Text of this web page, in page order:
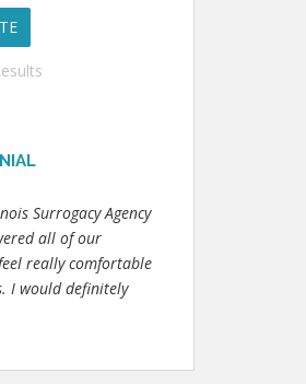
Surrogacy Agency
all of our
really comfortable
I would definitely